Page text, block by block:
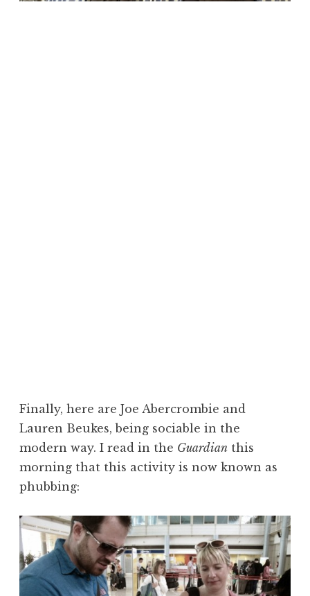
Finally, here are Joe Abercrombie and
Lauren Beukes, being sociable in the
modern way. I read in the Guardian this
morning that this activity is now known as
phubbing: